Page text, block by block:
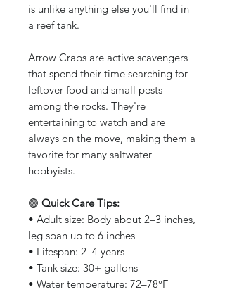
is unlike anything else you'll find in
a reef tank.
Arrow Crabs are active scavengers
that spend their time searching for
leftover food and small pests
among the rocks. They're
entertaining to watch and are
always on the move, making them a
favorite for many saltwater
hobbyists.
🟢 Quick Care Tips:
• Adult size: Body about 2–3 inches,
leg span up to 6 inches
• Lifespan: 2–4 years
• Tank size: 30+ gallons
• Water temperature: 72–78°F